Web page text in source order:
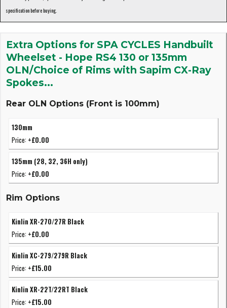
specification before buying.
Extra Options for SPA CYCLES Handbuilt
Wheelset - Hope RS4 130 or 135mm
OLN/Choice of Rims with Sapim CX-Ray
Spokes...
Rear OLN Options (Front is 100mm)
130mm
Price: +£0.00
135mm (28, 32, 36H only)
Price: +£0.00
Rim Options
Kinlin XR-270/27R Black
Price: +£0.00
Kinlin XC-279/279R Black
Price: +£15.00
Kinlin XR-22T/22RT Black
Price: +£15.00